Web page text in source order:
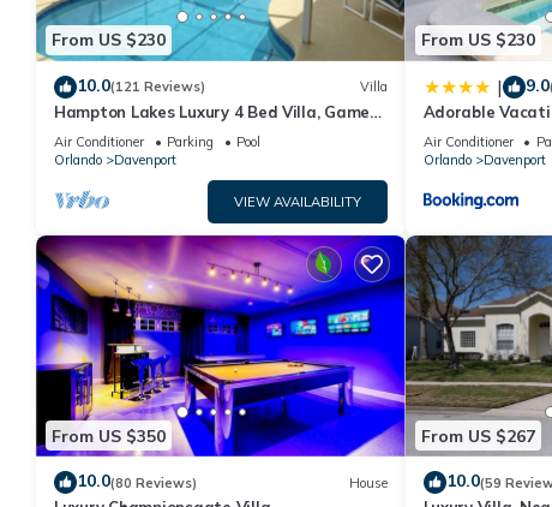
From US $230
10.0(121 Reviews) Villa
Hampton Lakes Luxury 4 Bed Villa, Games
room, FREE Internet access, Lake View
Air Conditioner Parking
Pool
Orlando
Davenport
VIEW AVAILABILITY
From US $230
| 9.0
Adorable
Private Pool
Air Conditioner
Orlando
Davenport
From US $350
10.0(80 Reviews) House
From US $267
10.0(59